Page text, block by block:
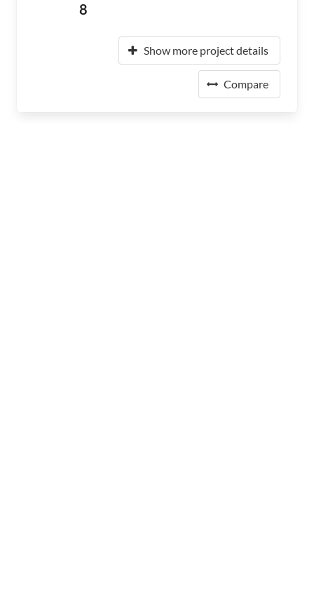
8
Show more project details
Compare